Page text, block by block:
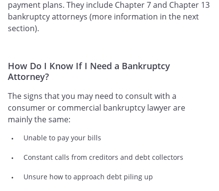
payment plans. They include Chapter 7 and Chapter 13
bankruptcy attorneys (more information in the next
section).
How Do I Know If I Need a Bankruptcy
Attorney?
The signs that you may need to consult with a
consumer or commercial bankruptcy lawyer are
mainly the same:
Unable to pay your bills
Constant calls from creditors and debt collectors
Unsure how to approach debt piling up